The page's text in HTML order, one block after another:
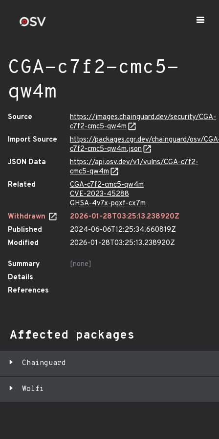
CGA-c7f2-cmc5-
qw4m
Source
https://images.chainguard.dev/security/CGA-
c7f2-cmc5-qw4m
Import Source
https://packages.cgr.dev/chainguard/osv/
c7f2-cmc5-qw4m.json
JSON Data
https://api.osv.dev/v1/vulns/CGA-c7f2-
cmc5-qw4m
Related
CGA-c7f2-cmc5-qw4m
CVE-2023-45288
GHSA-4v7x-pqxf-cx7m
Withdrawn
2026-01-28T03:25:13.238920Z
Published
2024-06-06T12:25:34.660819Z
Modified
2026-01-28T03:25:13.238920Z
Summary
[none]
Details
References
Affected packages
Chainguard
Wolfi